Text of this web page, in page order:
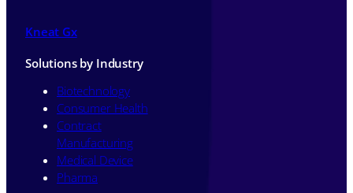
Kneat Gx
Solutions by Industry
Biotechnology
Consumer Health
Contract
Manufacturing
Medical Device
Pharma